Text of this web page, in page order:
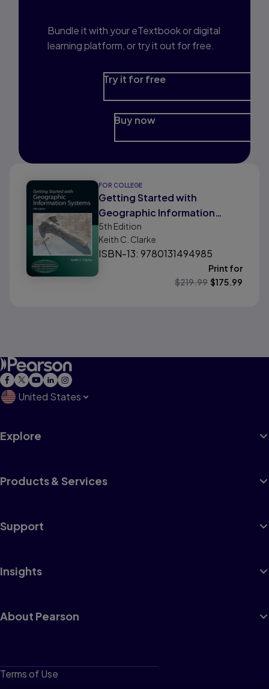
Bundle it with your eTextbook or digital
learning platform, or try it out for free.
Try it for free
Buy now
FOR COLLEGE
Getting Started with
Geographic Information
Systems
5th Edition
Keith C. Clarke
ISBN-13: 9780131494985
Print for
$219.99 $175.99
United States
Explore
Products & Services
Support
Insights
About Pearson
Terms of Use